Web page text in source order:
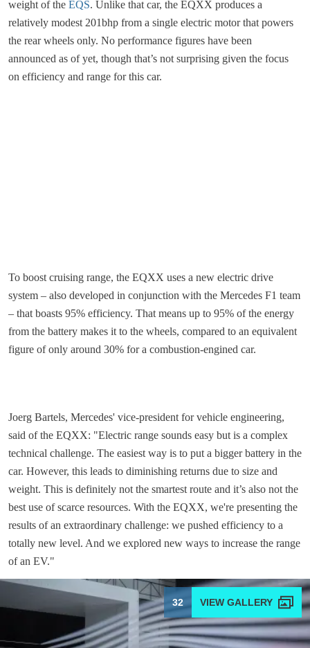
weight of the EQS. Unlike that car, the EQXX produces a
relatively modest 201bhp from a single electric motor that powers
the rear wheels only. No performance figures have been
announced as of yet, though that’s not surprising given the focus
on efficiency and range for this car.
To boost cruising range, the EQXX uses a new electric drive
system – also developed in conjunction with the Mercedes F1 team
– that boasts 95% efficiency. That means up to 95% of the energy
from the battery makes it to the wheels, compared to an equivalent
figure of only around 30% for a combustion-engined car.
Joerg Bartels, Mercedes' vice-president for vehicle engineering,
said of the EQXX: "Electric range sounds easy but is a complex
technical challenge. The easiest way is to put a bigger battery in the
car. However, this leads to diminishing returns due to size and
weight. This is definitely not the smartest route and it’s also not the
best use of scarce resources. With the EQXX, we're presenting the
results of an extraordinary challenge: we pushed efficiency to a
totally new level. And we explored new ways to increase the range
of an EV."
32